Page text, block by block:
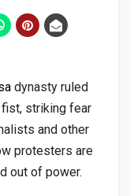
dynasty ruled
striking fear
and other
protesters are
out of power.